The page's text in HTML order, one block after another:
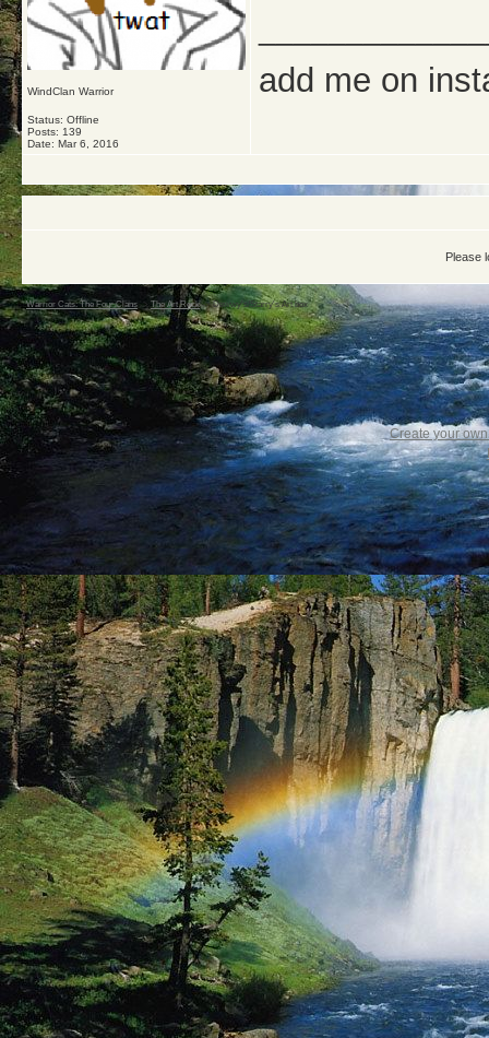
WindClan Warrior
Status: Offline
Posts: 139
Date: Mar 6, 2016
add me on
Please
Warrior Cats: The Four Clans -> The Art Rock->Dewwy's/Starry's Art box
Create your